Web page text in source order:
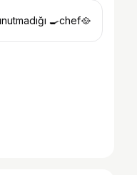
ALLEZ CHEF&FOOD Ve aslını unutmadığı 🍳chef🥘